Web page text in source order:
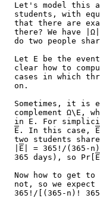
Let's model this
students, with
that there are
there? We have
do two people
Let E be the
clear how to
cases in which
  on.
Sometimes, it is
complement Ω\E,
in E. For
E . In this case, E
two students
E | = 365!/(365-
  365 days), so Pr[
E
Now how to get
not, so we expect
365!/[(365-n)!